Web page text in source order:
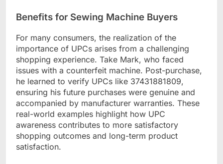
Benefits for Sewing Machine Buyers
For many consumers, the realization of the
importance of UPCs arises from a challenging
shopping experience. Take Mark, who faced
issues with a counterfeit machine. Post-purchase,
he learned to verify UPCs like 37431881809,
ensuring his future purchases were genuine and
accompanied by manufacturer warranties. These
real-world examples highlight how UPC
awareness contributes to more satisfactory
shopping outcomes and long-term product
satisfaction.